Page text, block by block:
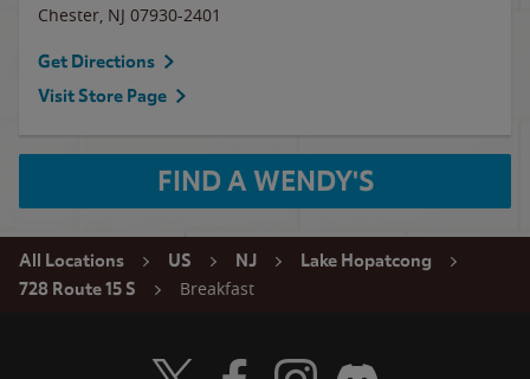
Chester, NJ 07930-2401
Get Directions
Visit Store Page
FIND A WENDY'S
All Locations US NJ
Lake Hopatcong
728 Route 15 S
Breakfast